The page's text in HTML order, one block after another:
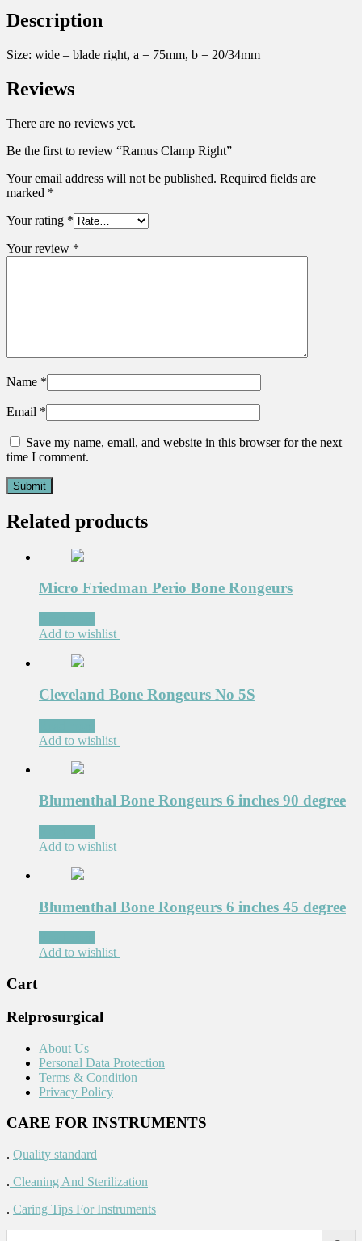
Description
Size: wide – blade right, a = 75mm, b = 20/34mm
Reviews
There are no reviews yet.
Be the first to review “Ramus Clamp Right”
Your email address will not be published. Required fields are
marked *
Your rating *
Your review *
Name *
Email *
Save my name, email, and website in this browser for the next
time I comment.
Related products
Micro Friedman Perio Bone Rongeurs
Add to wishlist
Cleveland Bone Rongeurs No 5S
Add to wishlist
Blumenthal Bone Rongeurs 6 inches 90 degree
Add to wishlist
Blumenthal Bone Rongeurs 6 inches 45 degree
Add to wishlist
Cart
Relprosurgical
About Us
Personal Data Protection
Terms & Condition
Privacy Policy
CARE FOR INSTRUMENTS
. Quality standard
. Cleaning And Sterilization
. Caring Tips For Instruments